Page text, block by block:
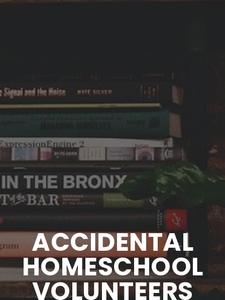
ACCIDENTAL
HOMESCHOOL
VOLUNTEERS